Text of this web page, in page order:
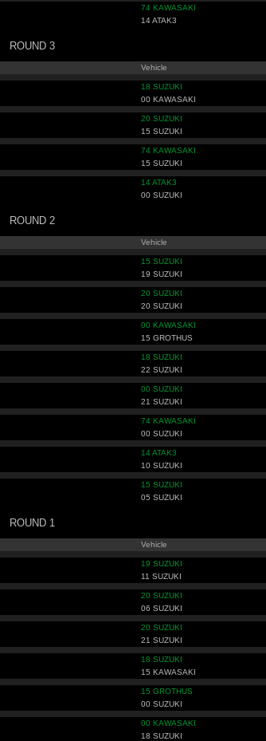
74 KAWASAKI
14 ATAK3
ROUND 3
Vehicle
18 SUZUKI
00 KAWASAKI
20 SUZUKI
15 SUZUKI
74 KAWASAKI
15 SUZUKI
14 ATAK3
00 SUZUKI
ROUND 2
Vehicle
15 SUZUKI
19 SUZUKI
20 SUZUKI
20 SUZUKI
00 KAWASAKI
15 GROTHUS
18 SUZUKI
22 SUZUKI
00 SUZUKI
21 SUZUKI
74 KAWASAKI
00 SUZUKI
14 ATAK3
10 SUZUKI
15 SUZUKI
05 SUZUKI
ROUND 1
Vehicle
19 SUZUKI
11 SUZUKI
20 SUZUKI
06 SUZUKI
20 SUZUKI
21 SUZUKI
18 SUZUKI
15 KAWASAKI
15 GROTHUS
00 SUZUKI
00 KAWASAKI
18 SUZUKI